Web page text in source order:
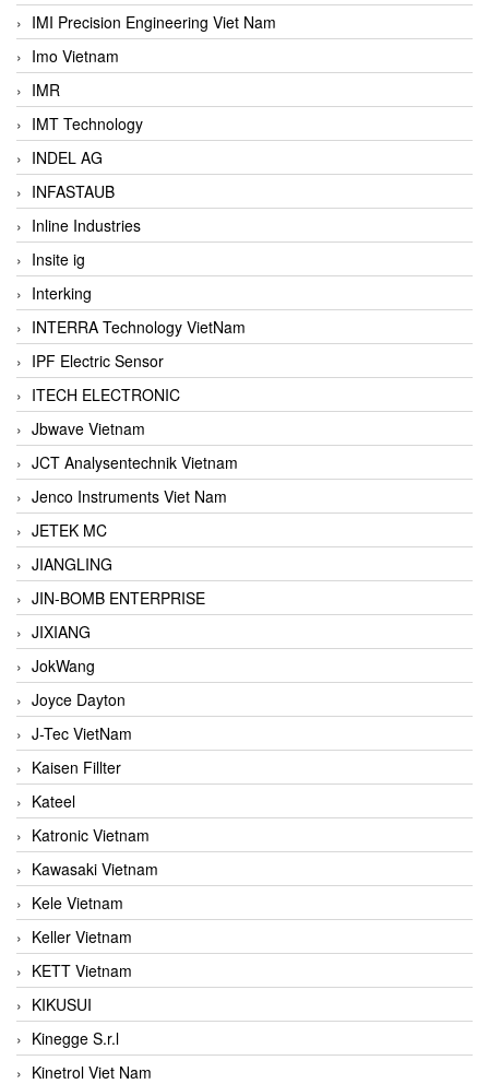
IMI Precision Engineering Viet Nam
Imo Vietnam
IMR
IMT Technology
INDEL AG
INFASTAUB
Inline Industries
Insite ig
Interking
INTERRA Technology VietNam
IPF Electric Sensor
ITECH ELECTRONIC
Jbwave Vietnam
JCT Analysentechnik Vietnam
Jenco Instruments Viet Nam
JETEK MC
JIANGLING
JIN-BOMB ENTERPRISE
JIXIANG
JokWang
Joyce Dayton
J-Tec VietNam
Kaisen Fillter
Kateel
Katronic Vietnam
Kawasaki Vietnam
Kele Vietnam
Keller Vietnam
KETT Vietnam
KIKUSUI
Kinegge S.r.l
Kinetrol Viet Nam